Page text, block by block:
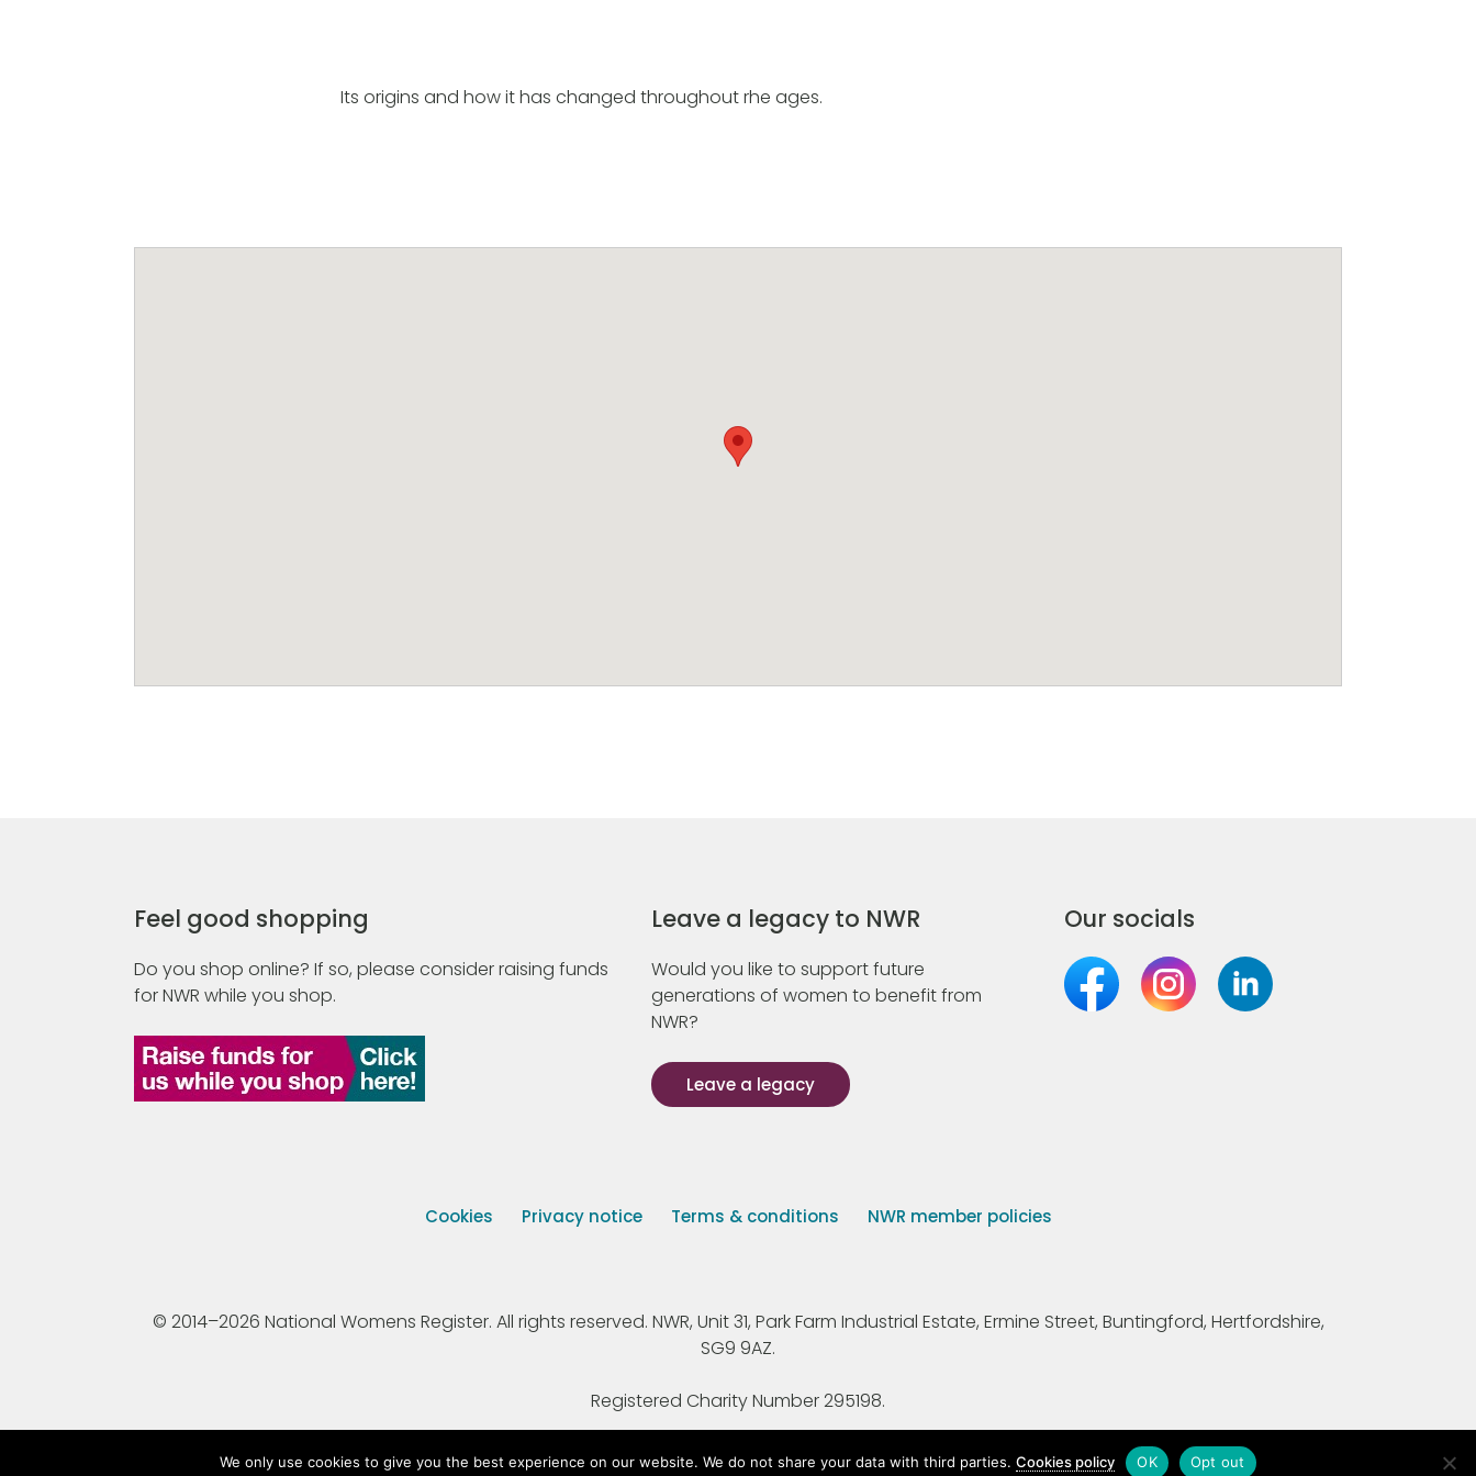
Its origins and how it has changed throughout rhe ages.
Feel good shopping
Do you shop online? If so, please consider raising funds
for NWR while you shop.
Leave a legacy to NWR
Would you like to support future
generations of women to benefit from
NWR?
Leave a legacy
Our socials
Cookies Privacy notice Terms & conditions NWR member policies
© 2014–2026 National Womens Register. All rights reserved. NWR, Unit 31, Park Farm Industrial Estate, Ermine Street, Buntingford, Hertfordshire,
SG9 9AZ.
Registered Charity Number 295198.
We only use cookies to give you the best experience on our website. We do not share your data with third parties.Cookies policy OK Opt out